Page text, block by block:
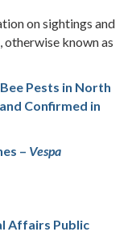
on sightings and
known as
Pests in North
Confirmed in
– Vespa
Affairs Public